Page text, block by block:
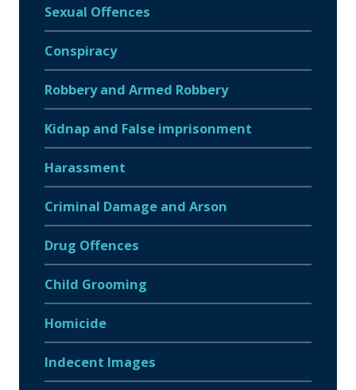
Sexual Offences
Conspiracy
Robbery and Armed Robbery
Kidnap and False imprisonment
Harassment
Criminal Damage and Arson
Drug Offences
Child Grooming
Homicide
Indecent Images